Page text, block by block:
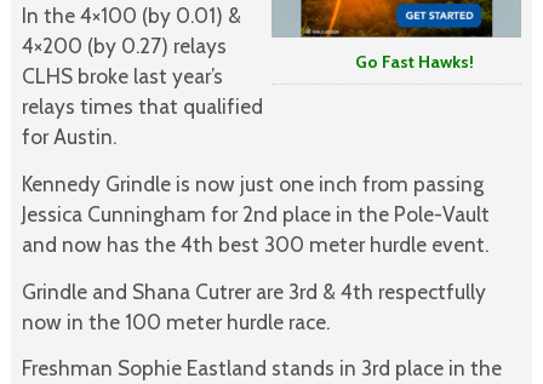
Go Fast Hawks!
In the 4×100 (by 0.01) &
4×200 (by 0.27) relays
CLHS broke last year’s
relays times that qualified
for Austin.
Kennedy Grindle is now just one inch from passing
Jessica Cunningham for 2nd place in the Pole-Vault
and now has the 4th best 300 meter hurdle event.
Grindle and Shana Cutrer are 3rd & 4th respectfully
now in the 100 meter hurdle race.
Freshman Sophie Eastland stands in 3rd place in the